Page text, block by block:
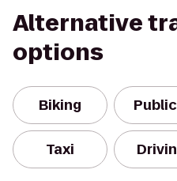
Alternative
options
Biking
Taxi